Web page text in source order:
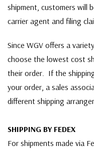
shipment, customers will
carrier agent and filing
Since WGV offers a
choose the lowest cost
their order. If the
your order, a sales
different shipping
SHIPPING BY FEDEX
For shipments made via